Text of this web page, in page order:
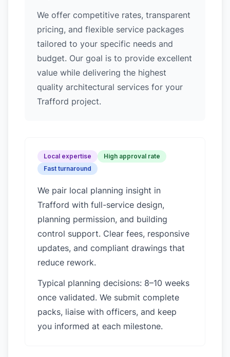
We offer competitive rates, transparent
pricing, and flexible service packages
tailored to your specific needs and
budget. Our goal is to provide excellent
value while delivering the highest
quality architectural services for your
Trafford project.
Local expertise
High approval rate
Fast turnaround
We pair local planning insight in
Trafford with full-service design,
planning permission, and building
control support. Clear fees, responsive
updates, and compliant drawings that
reduce rework.
Typical planning decisions: 8–10 weeks
once validated. We submit complete
packs, liaise with officers, and keep
you informed at each milestone.